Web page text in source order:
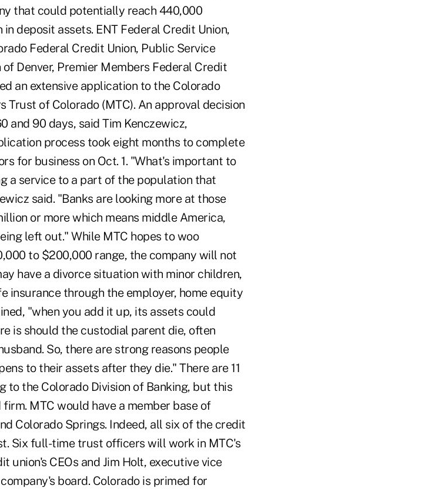
that could potentially reach 440,000
deposit assets. ENT Federal Credit Union,
Federal Credit Union, Public Service
Denver, Premier Members Federal Credit
an extensive application to the Colorado
of Colorado (MTC). An approval decision
90 days, said Tim Kenczewicz,
process took eight months to complete
for business on Oct. 1. "What's important to
a service to a part of the population that
said. "Banks are looking more at those
or more which means middle America,
left out." While MTC hopes to woo
to $200,000 range, the company will not
have a divorce situation with minor children,
insurance through the employer, home equity
"when you add it up, its assets could
is should the custodial parent die, often
So, there are strong reasons people
to their assets after they die." There are 11
the Colorado Division of Banking, but this
MTC would have a member base of
Colorado Springs. Indeed, all six of the credit
Six full-time trust officers will work in MTC's
union's CEOs and Jim Holt, executive vice
board. Colorado is primed for